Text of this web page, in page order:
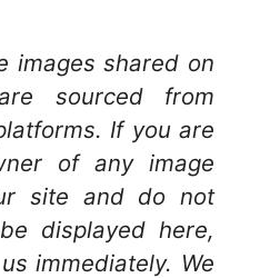
images shared on
sourced from
If you are
of any image
site and do not
displayed here,
immediately. We